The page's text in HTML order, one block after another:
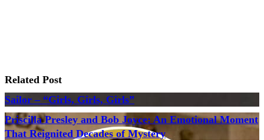
Related Post
Sailor – “Girls, Girls, Girls”
Priscilla Presley and Bob Joyce: An Emotional Moment
That Reignited Decades of Mystery